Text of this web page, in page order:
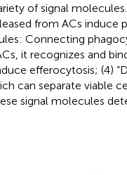
of signal molecules.
from ACs induce
Connecting
it recognizes and
efferocytosis; (4)
can separate viable
signal molecules